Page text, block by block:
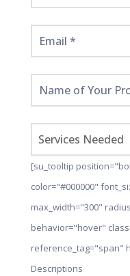
[su_tooltip
color="#000000"
max_width="300"
behavior="hover"
reference_tag="span"
Descriptions